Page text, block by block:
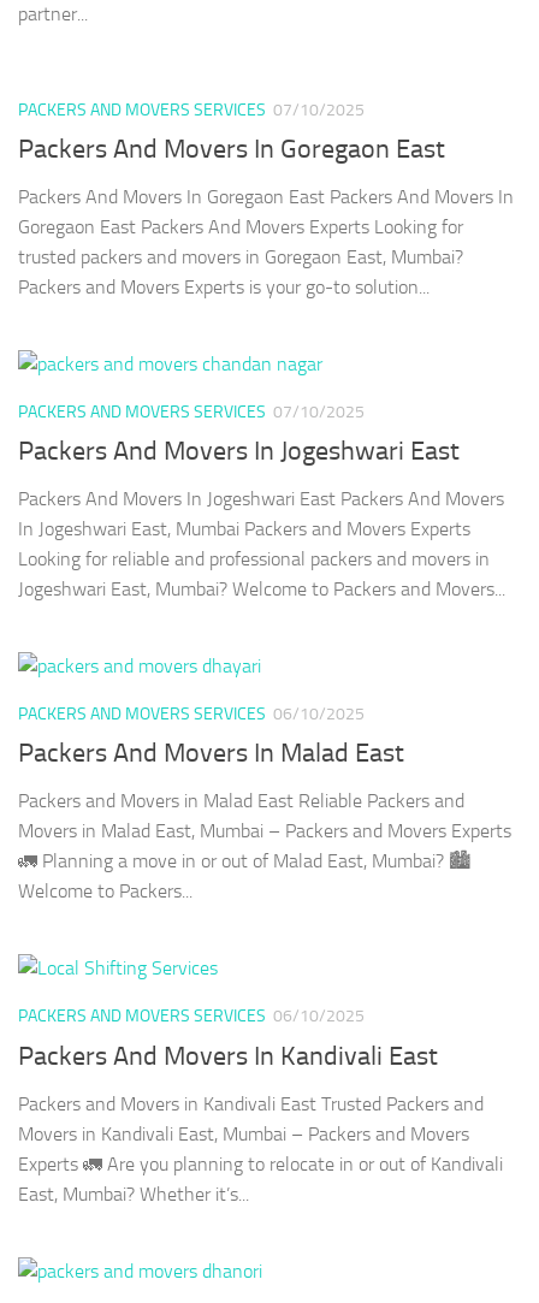
partner...
PACKERS AND MOVERS SERVICES 07/10/2025
Packers And Movers In Goregaon East
Packers And Movers In Goregaon East Packers And Movers In
Goregaon East Packers And Movers Experts Looking for
trusted packers and movers in Goregaon East, Mumbai?
Packers and Movers Experts is your go-to solution...
PACKERS AND MOVERS SERVICES 07/10/2025
Packers And Movers In Jogeshwari East
Packers And Movers In Jogeshwari East Packers And Movers
In Jogeshwari East, Mumbai Packers and Movers Experts
Looking for reliable and professional packers and movers in
Jogeshwari East, Mumbai? Welcome to Packers and Movers...
PACKERS AND MOVERS SERVICES 06/10/2025
Packers And Movers In Malad East
Packers and Movers in Malad East Reliable Packers and
Movers in Malad East, Mumbai – Packers and Movers Experts
🚛 Planning a move in or out of Malad East, Mumbai? 🏙️
Welcome to Packers...
PACKERS AND MOVERS SERVICES 06/10/2025
Packers And Movers In Kandivali East
Packers and Movers in Kandivali East Trusted Packers and
Movers in Kandivali East, Mumbai – Packers and Movers
Experts 🚛 Are you planning to relocate in or out of Kandivali
East, Mumbai? Whether it’s...